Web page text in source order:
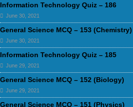
Information Technology Quiz – 186
June 30, 2021
General Science MCQ – 153 (Chemistry)
June 30, 2021
Information Technology Quiz – 185
June 29, 2021
General Science MCQ – 152 (Biology)
June 29, 2021
General Science MCQ – 151 (Physics)